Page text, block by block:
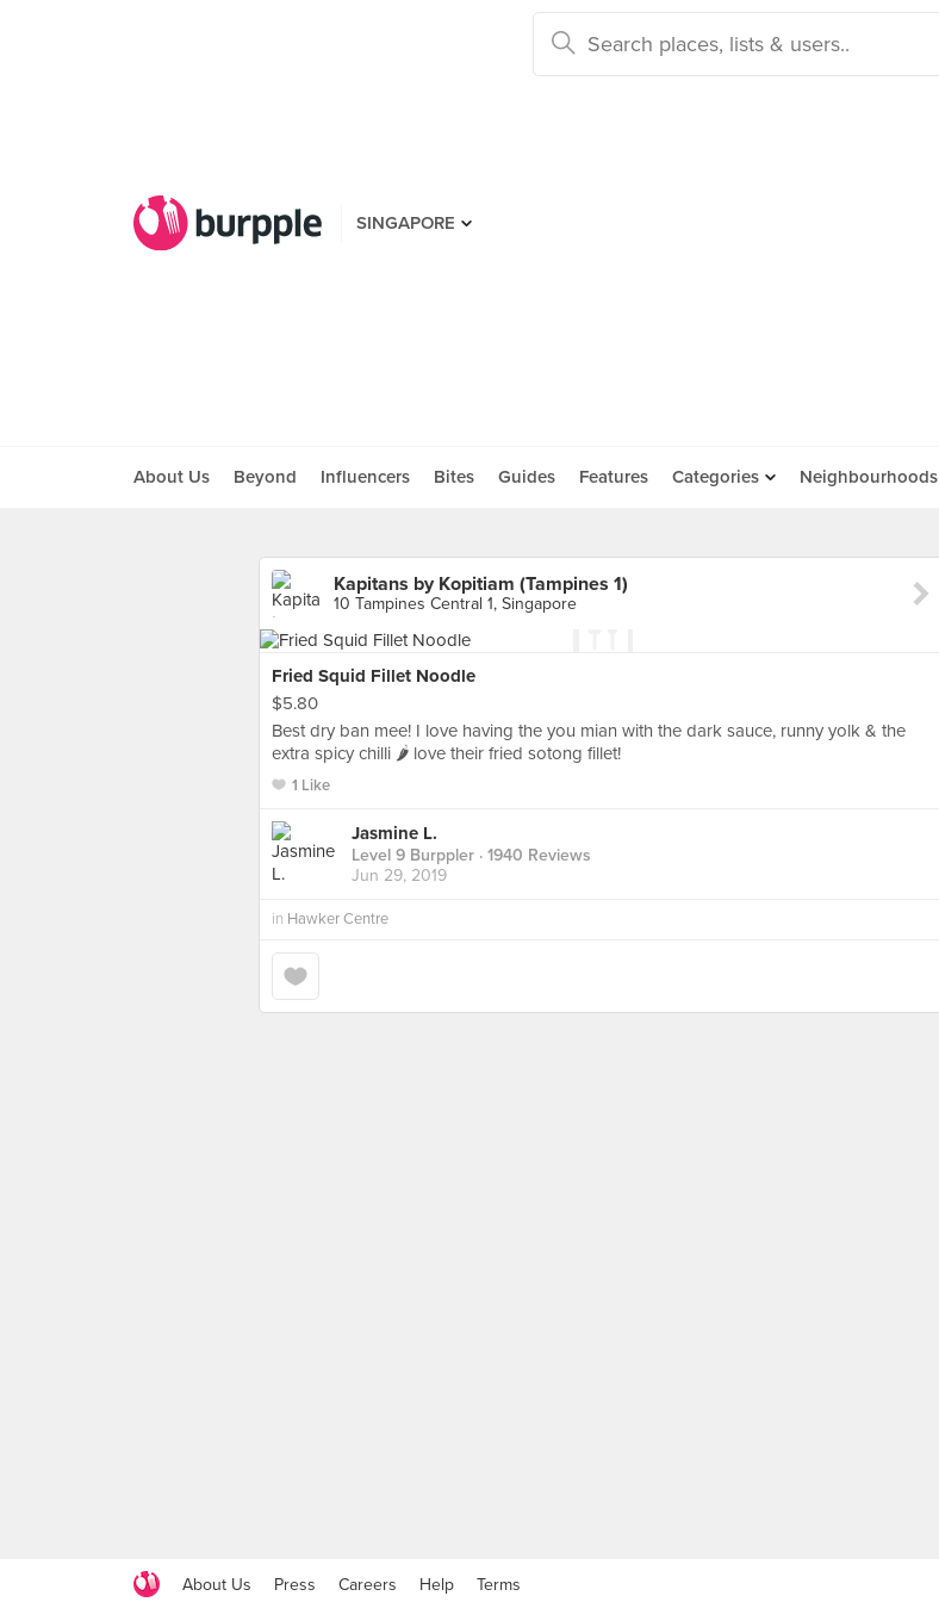
SINGAPORE
About Us Beyond Influencers Bites Guides Features Categories Neighbourhoods
Kapitans by Kopitiam (Tampines 1)
10 Tampines Central 1, Singapore
Fried Squid Fillet Noodle
$5.80
Best dry ban mee! I love having the you mian with the dark sauce, runny yolk & the
extra spicy chilli 🌶 love their fried sotong fillet!
1 Like
Jasmine L.
Level 9 Burppler · 1940 Reviews
Jun 29, 2019
in Hawker Centre
About Us Press Careers Help Terms